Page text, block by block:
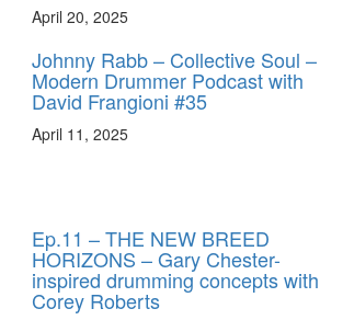
April 20, 2025
Johnny Rabb – Collective Soul –
Modern Drummer Podcast with
David Frangioni #35
April 11, 2025
Ep.11 – THE NEW BREED
HORIZONS – Gary Chester-
inspired drumming concepts with
Corey Roberts